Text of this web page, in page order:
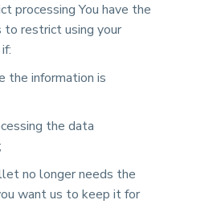
processing You have the
to restrict using your
the information is
the data
no longer needs the
want us to keep it for